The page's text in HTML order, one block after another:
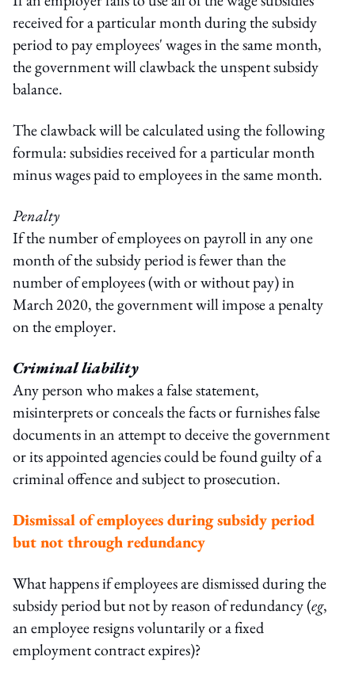
received for a particular month during the subsidy
period to pay employees' wages in the same month,
the government will clawback the unspent subsidy
balance.
The clawback will be calculated using the following
formula: subsidies received for a particular month
minus wages paid to employees in the same month.
Penalty
If the number of employees on payroll in any one
month of the subsidy period is fewer than the
number of employees (with or without pay) in
March 2020, the government will impose a penalty
on the employer.
Criminal liability
Any person who makes a false statement,
misinterprets or conceals the facts or furnishes false
documents in an attempt to deceive the government
or its appointed agencies could be found guilty of a
criminal offence and subject to prosecution.
Dismissal of employees during subsidy period
but not through redundancy
What happens if employees are dismissed during the
subsidy period but not by reason of redundancy (eg,
an employee resigns voluntarily or a fixed
employment contract expires)?